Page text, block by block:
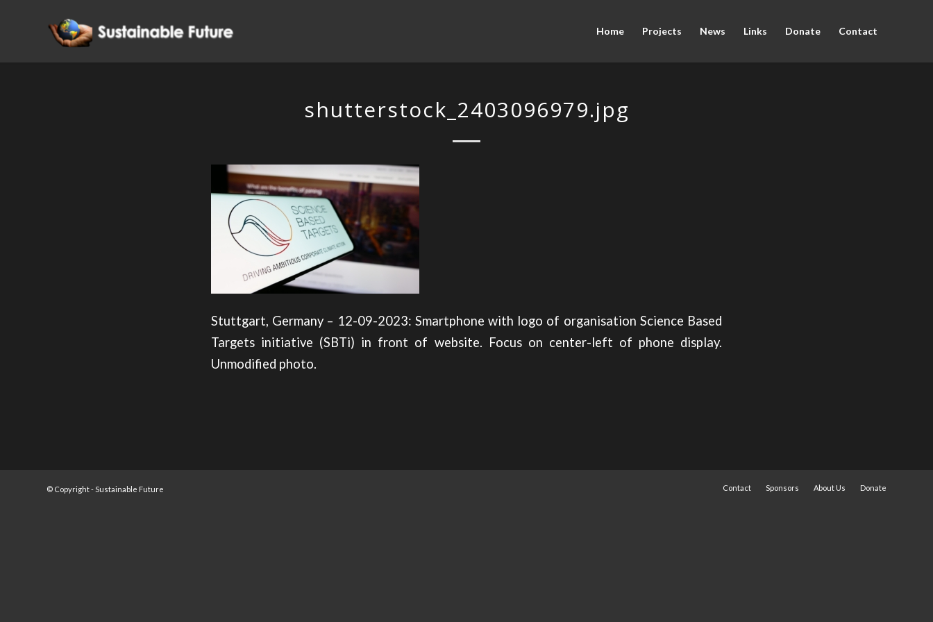
Home Projects News Links Donate Contact
shutterstock_2403096979.jpg
Stuttgart, Germany – 12-09-2023: Smartphone with logo of organisation Science Based
Targets initiative (SBTi) in front of website. Focus on center-left of phone display.
Unmodified photo.
© Copyright -Sustainable Future Contact Sponsors About Us Donate